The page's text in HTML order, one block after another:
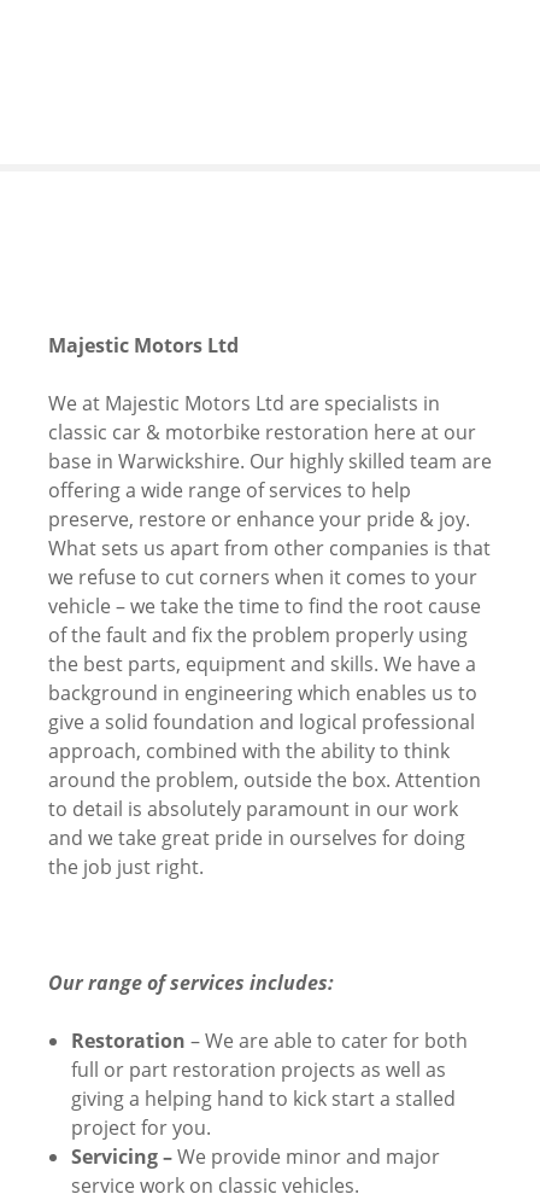
Majestic Motors Ltd
We at Majestic Motors Ltd are specialists in
classic car & motorbike restoration here at our
base in Warwickshire. Our highly skilled team are
offering a wide range of services to help
preserve, restore or enhance your pride & joy.
What sets us apart from other companies is that
we refuse to cut corners when it comes to your
vehicle – we take the time to find the root cause
of the fault and fix the problem properly using
the best parts, equipment and skills. We have a
background in engineering which enables us to
give a solid foundation and logical professional
approach, combined with the ability to think
around the problem, outside the box. Attention
to detail is absolutely paramount in our work
and we take great pride in ourselves for doing
the job just right.
Our range of services includes:
Restoration – We are able to cater for both
full or part restoration projects as well as
giving a helping hand to kick start a stalled
project for you.
Servicing –We provide minor and major
service work on classic vehicles.